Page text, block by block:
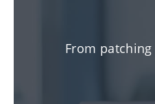
From